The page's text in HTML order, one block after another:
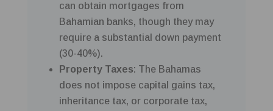
can obtain mortgages from
Bahamian banks, though they may
require a substantial down payment
(30-40%).
Property Taxes: The Bahamas
does not impose capital gains tax,
inheritance tax, or corporate tax,